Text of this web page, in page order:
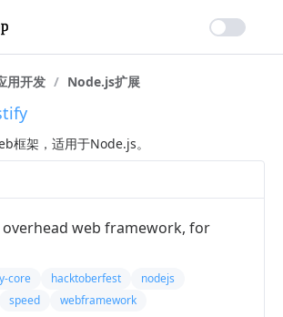
用开发 / Node.js扩展
框架，适用于Node.js。
overhead web framework, for
core hacktoberfest
nodejs
speed webframework